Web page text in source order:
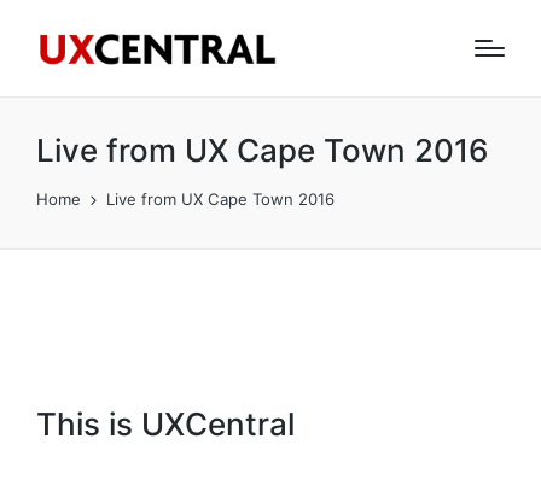
Live from UX Cape Town 2016
Home Live from UX Cape Town 2016
This is UXCentral